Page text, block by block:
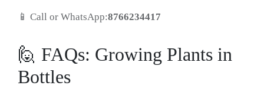
📱 Call or WhatsApp:8766234417
🙋 FAQs: Growing Plants in
Bottles